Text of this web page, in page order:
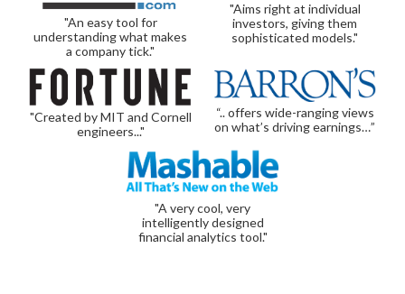
"An easy tool for
understanding what makes
a company tick."
"Aims right at individual
investors, giving them
sophisticated models."
"Created by MIT and Cornell
engineers..."
“.. offers wide-ranging views
on what’s driving earnings…”
"A very cool, very
intelligently designed
financial analytics tool."